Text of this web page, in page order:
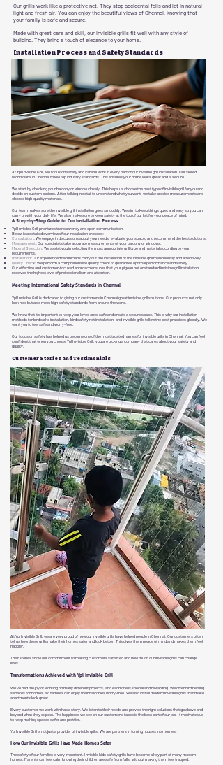
Our grills work like a protective net. They stop accidental falls and let in natural
light and fresh air. You can enjoy the beautiful views of Chennai, knowing that
your family is safe and secure.
Made with great care and skill, our invisible grills fit well with any style of
building. They bring a touch of elegance to your home.
Installation Process and Safety Standards
At Ypl Invisible Grill, we focus on safety and careful work in every part of our invisible grill installation. Our skilled
technicians in Chennai follow top industry standards. This ensures your home looks great and is secure.
We start by checking your balcony or window closely. This helps us choose the best type of invisible grill for you and
decide on custom options. After talking in detail to understand what you want, we take precise measurements and
choose high-quality materials.
Our team makes sure the invisible grill installation goes smoothly. We aim to keep things quiet and easy so you can
carry on with your daily life. We also make sure to keep safety at the top of our list for your peace of mind.
A Step-by-Step Guide to Our Installation Process
Ypl Invisible Grill prioritizes transparency and open communication.
Below is a detailed overview of our installation process:
Consultation: We engage in discussions about your needs, evaluate your space, and recommend the best solutions
Measurement: Our specialists take accurate measurements of your balcony or windows.
Material Selection: We assist you in selecting the most appropriate grill type and material according to your
requirements.
Installation: Our experienced technicians carry out the installation of the invisible grill meticulously and attentively.
Quality Check: We perform a comprehensive quality check to guarantee optimal performance and safety.
Our effective and customer-focused approach ensures that your pigeon net or standard invisible grill installation
receives the highest level of professionalism and attention.
Meeting International Safety Standards in Chennai
Ypl Invisible Grill is dedicated to giving our customers in Chennai great invisible grill solutions. Our products not only
look nice but also meet high safety standards from around the world.
We know that it’s important to keep your loved ones safe and create a secure space. This is why our installation
methods for bird spike installation, bird safety net installation, and invisible grills follow the best practices globally. We
want you to feel safe and worry-free.
Our focus on safety has helped us become one of the most trusted names for invisible grills in Chennai. You can feel
confident that when you choose Ypl Invisible Grill, you are picking a company that cares about your safety and
quality.
Customer Stories and Testimonials
At Ypl Invisible Grill, we are very proud of how our invisible grills have helped people in Chennai. Our customers often
tell us how these grills make their homes safer and look better. This gives them peace of mind and makes them feel
happier.
Their stories show our commitment to making customers satisfied and how much our invisible grills can change
lives.
Transformations Achieved with Ypl Invisible Grill
We've had the joy of working on many different projects, and each one is special and rewarding. We offer bird netting
services for homes, so families can enjoy their balconies worry-free. We also install modern invisible grills that make
apartments look great.
Every customer we work with has a story. We listen to their needs and provide the right solutions that go above and
beyond what they expect. The happiness we see on our customers' faces is the best part of our job. It motivates us
to keep making spaces safer and prettier.
Ypl Invisible Grill is not just a provider of invisible grills. We are partners in turning houses into homes.
How Our Invisible Grills Have Made Homes Safer
The safety of our families is very important. Invisible kids safety grills have become a key part of many modern
homes. Parents can feel calm knowing their children are safe from falls, without making them feel trapped.